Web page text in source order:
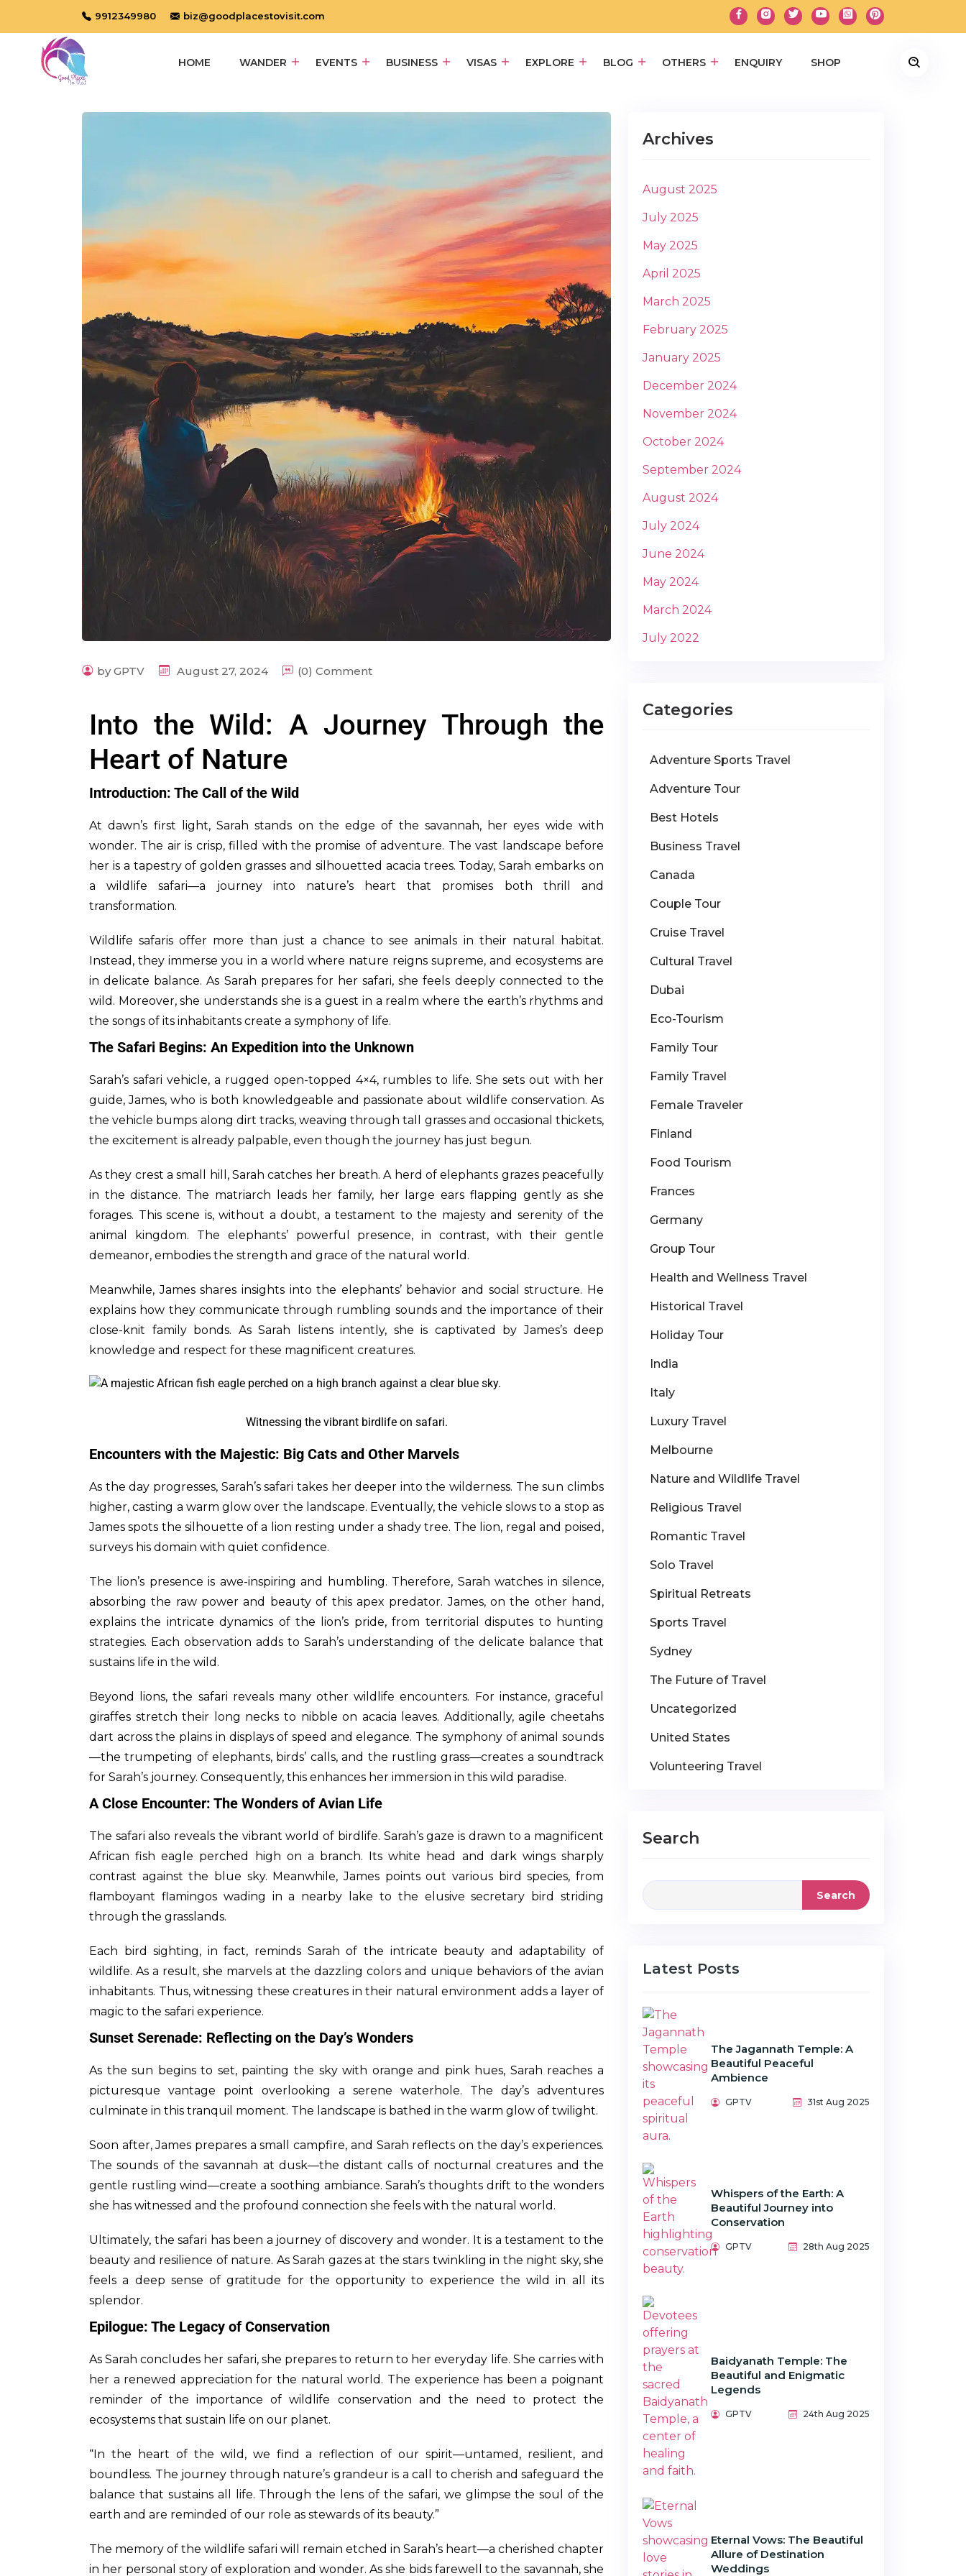
9912349980 biz@goodplacestovisit.com
HOME WANDER EVENTS BUSINESS VISAS EXPLORE BLOG OTHERS ENQUIRY SHOP
by GPTV August 27, 2024 (0) Comment
Into the Wild: A Journey Through the
Heart of Nature
Introduction: The Call of the Wild
At dawn’s first light, Sarah stands on the edge of the savannah, her eyes wide with
wonder. The air is crisp, filled with the promise of adventure. The vast landscape before
her is a tapestry of golden grasses and silhouetted acacia trees. Today, Sarah embarks on
a wildlife safari—a journey into nature’s heart that promises both thrill and
transformation.
Wildlife safaris offer more than just a chance to see animals in their natural habitat.
Instead, they immerse you in a world where nature reigns supreme, and ecosystems are
in delicate balance. As Sarah prepares for her safari, she feels deeply connected to the
wild. Moreover, she understands she is a guest in a realm where the earth’s rhythms and
the songs of its inhabitants create a symphony of life.
The Safari Begins: An Expedition into the Unknown
Sarah’s safari vehicle, a rugged open-topped 4×4, rumbles to life. She sets out with her
guide, James, who is both knowledgeable and passionate about wildlife conservation. As
the vehicle bumps along dirt tracks, weaving through tall grasses and occasional thickets,
the excitement is already palpable, even though the journey has just begun.
As they crest a small hill, Sarah catches her breath. A herd of elephants grazes peacefully
in the distance. The matriarch leads her family, her large ears flapping gently as she
forages. This scene is, without a doubt, a testament to the majesty and serenity of the
animal kingdom. The elephants’ powerful presence, in contrast, with their gentle
demeanor, embodies the strength and grace of the natural world.
Meanwhile, James shares insights into the elephants’ behavior and social structure. He
explains how they communicate through rumbling sounds and the importance of their
close-knit family bonds. As Sarah listens intently, she is captivated by James’s deep
knowledge and respect for these magnificent creatures.
Witnessing the vibrant birdlife on safari.
Encounters with the Majestic: Big Cats and Other Marvels
As the day progresses, Sarah’s safari takes her deeper into the wilderness. The sun climbs
higher, casting a warm glow over the landscape. Eventually, the vehicle slows to a stop as
James spots the silhouette of a lion resting under a shady tree. The lion, regal and poised,
surveys his domain with quiet confidence.
The lion’s presence is awe-inspiring and humbling. Therefore, Sarah watches in silence,
absorbing the raw power and beauty of this apex predator. James, on the other hand,
explains the intricate dynamics of the lion’s pride, from territorial disputes to hunting
strategies. Each observation adds to Sarah’s understanding of the delicate balance that
sustains life in the wild.
Beyond lions, the safari reveals many other wildlife encounters. For instance, graceful
giraffes stretch their long necks to nibble on acacia leaves. Additionally, agile cheetahs
dart across the plains in displays of speed and elegance. The symphony of animal sounds
—the trumpeting of elephants, birds’ calls, and the rustling grass—creates a soundtrack
for Sarah’s journey. Consequently, this enhances her immersion in this wild paradise.
A Close Encounter: The Wonders of Avian Life
The safari also reveals the vibrant world of birdlife. Sarah’s gaze is drawn to a magnificent
African fish eagle perched high on a branch. Its white head and dark wings sharply
contrast against the blue sky. Meanwhile, James points out various bird species, from
flamboyant flamingos wading in a nearby lake to the elusive secretary bird striding
through the grasslands.
Each bird sighting, in fact, reminds Sarah of the intricate beauty and adaptability of
wildlife. As a result, she marvels at the dazzling colors and unique behaviors of the avian
inhabitants. Thus, witnessing these creatures in their natural environment adds a layer of
magic to the safari experience.
Sunset Serenade: Reflecting on the Day’s Wonders
As the sun begins to set, painting the sky with orange and pink hues, Sarah reaches a
picturesque vantage point overlooking a serene waterhole. The day’s adventures
culminate in this tranquil moment. The landscape is bathed in the warm glow of twilight.
Soon after, James prepares a small campfire, and Sarah reflects on the day’s experiences.
The sounds of the savannah at dusk—the distant calls of nocturnal creatures and the
gentle rustling wind—create a soothing ambiance. Sarah’s thoughts drift to the wonders
she has witnessed and the profound connection she feels with the natural world.
Ultimately, the safari has been a journey of discovery and wonder. It is a testament to the
beauty and resilience of nature. As Sarah gazes at the stars twinkling in the night sky, she
feels a deep sense of gratitude for the opportunity to experience the wild in all its
splendor.
Epilogue: The Legacy of Conservation
As Sarah concludes her safari, she prepares to return to her everyday life. She carries with
her a renewed appreciation for the natural world. The experience has been a poignant
reminder of the importance of wildlife conservation and the need to protect the
ecosystems that sustain life on our planet.
“In the heart of the wild, we find a reflection of our spirit—untamed, resilient, and
boundless. The journey through nature’s grandeur is a call to cherish and safeguard the
balance that sustains all life. Through the lens of the safari, we glimpse the soul of the
earth and are reminded of our role as stewards of its beauty.”
The memory of the wildlife safari will remain etched in Sarah’s heart—a cherished chapter
in her personal story of exploration and wonder. As she bids farewell to the savannah, she
Archives
August 2025
July 2025
May 2025
April 2025
March 2025
February 2025
January 2025
December 2024
November 2024
October 2024
September 2024
August 2024
July 2024
June 2024
May 2024
March 2024
July 2022
Categories
Adventure Sports Travel
Adventure Tour
Best Hotels
Business Travel
Canada
Couple Tour
Cruise Travel
Cultural Travel
Dubai
Eco-Tourism
Family Tour
Family Travel
Female Traveler
Finland
Food Tourism
Frances
Germany
Group Tour
Health and Wellness Travel
Historical Travel
Holiday Tour
India
Italy
Luxury Travel
Melbourne
Nature and Wildlife Travel
Religious Travel
Romantic Travel
Solo Travel
Spiritual Retreats
Sports Travel
Sydney
The Future of Travel
Uncategorized
United States
Volunteering Travel
Search
Search
Latest Posts
The Jagannath Temple: A
Beautiful Peaceful
Ambience
GPTV 31st Aug 2025
Whispers of the Earth: A
Beautiful Journey into
Conservation
GPTV 28th Aug 2025
Baidyanath Temple: The
Beautiful and Enigmatic
Legends
GPTV 24th Aug 2025
Eternal Vows: The Beautiful
Allure of Destination
Weddings